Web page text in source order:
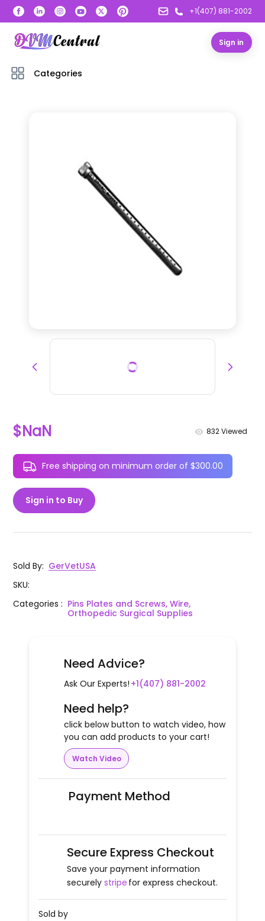
+1(407) 881-2002
Sign in
Categories
$NaN 832Viewed
Free shipping on minimum order of $300.00
Sign in to Buy
Sold By: GerVetUSA
SKU:
Categories: Pins Plates and Screws, Wire,
Orthopedic Surgical Supplies
Need Advice?
Ask Our Experts! +1(407) 881-2002
Need help?
click below button to watch video, how
you can add products to your cart!
Watch Video
Payment Method
Secure Express Checkout
Save your payment information
securely stripe for express checkout.
Sold by